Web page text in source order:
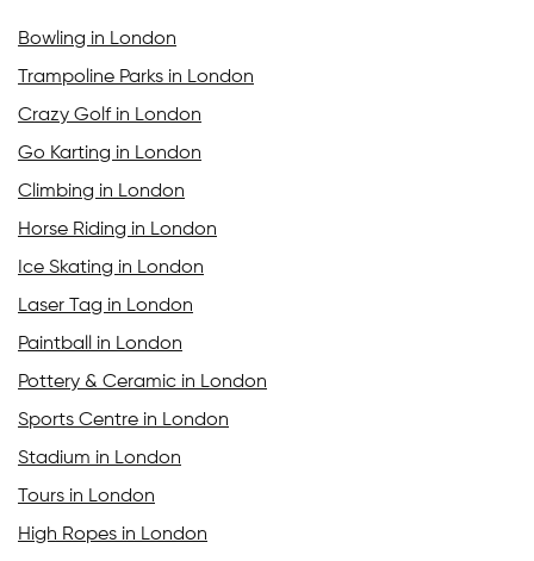
Bowling in London
Trampoline Parks in London
Crazy Golf in London
Go Karting in London
Climbing in London
Horse Riding in London
Ice Skating in London
Laser Tag in London
Paintball in London
Pottery & Ceramic in London
Sports Centre in London
Stadium in London
Tours in London
High Ropes in London